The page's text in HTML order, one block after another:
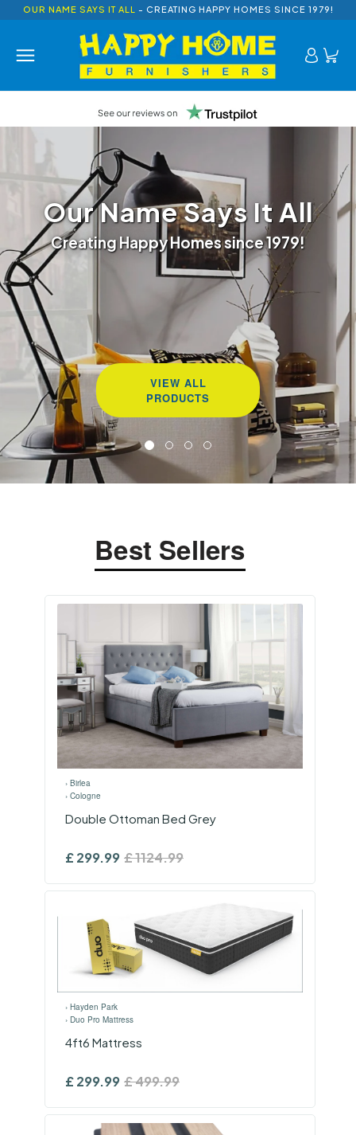
OUR NAME SAYS IT ALL - CREATING HAPPY HOMES SINCE 1979!
Our Name Says It All
Creating Happy Homes since 1979!
VIEW ALL
PRODUCTS
Best Sellers
› Birlea
› Cologne
Double Ottoman Bed Grey
£299.99 £1124.99
› Hayden Park
› Duo Pro Mattress
4ft6 Mattress
£299.99 £499.99